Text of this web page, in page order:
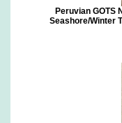
Peruvian GOTS
Seashore/Winter